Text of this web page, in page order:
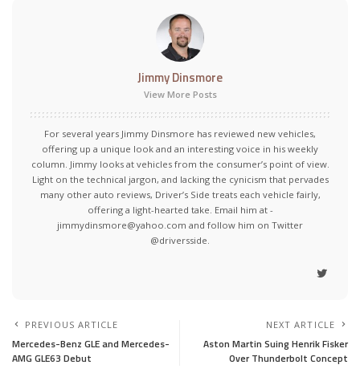
Jimmy Dinsmore
View More Posts
For several years Jimmy Dinsmore has reviewed new vehicles,
offering up a unique look and an interesting voice in his weekly
column. Jimmy looks at vehicles from the consumer’s point of view.
Light on the technical jargon, and lacking the cynicism that pervades
many other auto reviews, Driver’s Side treats each vehicle fairly,
offering a light-hearted take. Email him at -
jimmydinsmore@yahoo.com and follow him on Twitter
@driversside.
PREVIOUS ARTICLE
Mercedes-Benz GLE and Mercedes-
AMG GLE63 Debut
NEXT ARTICLE
Aston Martin Suing Henrik Fisker
Over Thunderbolt Concept